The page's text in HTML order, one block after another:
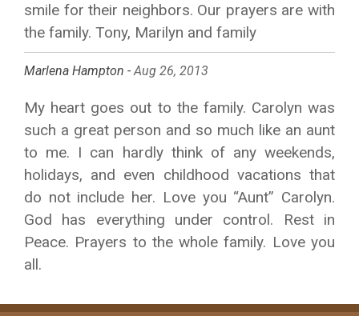
smile for their neighbors. Our prayers are with
the family. Tony, Marilyn and family
Marlena Hampton -Aug 26, 2013
My heart goes out to the family. Carolyn was
such a great person and so much like an aunt
to me. I can hardly think of any weekends,
holidays, and even childhood vacations that
do not include her. Love you “Aunt” Carolyn.
God has everything under control. Rest in
Peace. Prayers to the whole family. Love you
all.